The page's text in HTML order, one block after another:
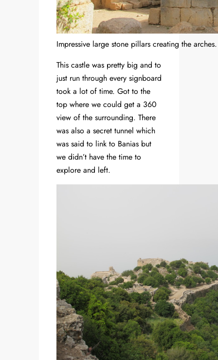
Impressive large stone pillars creating the arches.
This castle was pretty big and to
just run through every signboard
took a lot of time. Got to the
top where we could get a 360
view of the surrounding. There
was also a secret tunnel which
was said to link to Banias but
we didn’t have the time to
explore and left.